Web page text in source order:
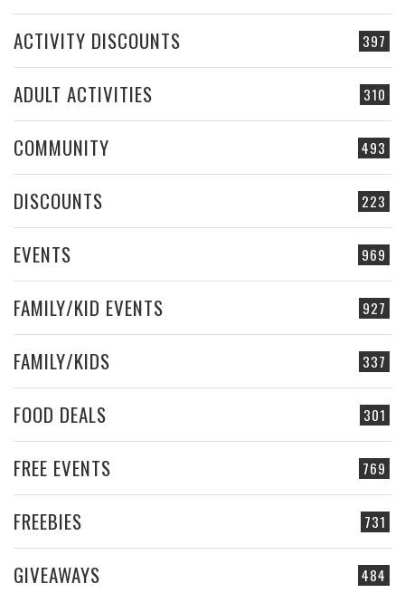
397
ACTIVITY DISCOUNTS
310
ADULT ACTIVITIES
493
COMMUNITY
223
DISCOUNTS
969
EVENTS
927
FAMILY/KID EVENTS
337
FAMILY/KIDS
301
FOOD DEALS
769
FREE EVENTS
731
FREEBIES
484
GIVEAWAYS